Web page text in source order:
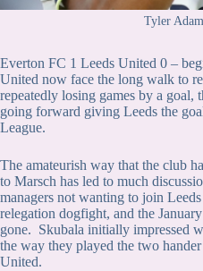
Tyler
Everton FC 1 Leeds United 0 –
United now face the long walk to
repeatedly losing games by a goal,
going forward giving Leeds the
League.
The amateurish way that the club
to Marsch has led to much
managers not wanting to join
relegation dogfight, and the
gone. Skubala initially impressed
the way they played the two
United.